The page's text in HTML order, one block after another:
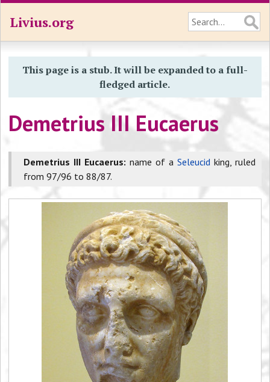
Livius.org
This page is a stub. It will be expanded to a full-
fledged article.
Demetrius III Eucaerus
Demetrius III Eucaerus: name of a Seleucidking, ruled
from 97/96 to 88/87.